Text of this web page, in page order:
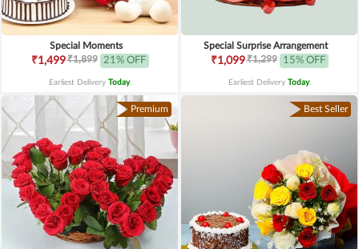
Special Moments
₹1,499₹1,899 21% OFF
Earliest Delivery Today.
Special Surprise Arrangement
₹1,099₹1,299 15% OFF
Earliest Delivery Today.
Premium Best Seller